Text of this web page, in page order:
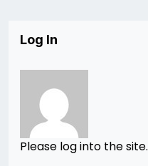
Log In
Please log into the site.